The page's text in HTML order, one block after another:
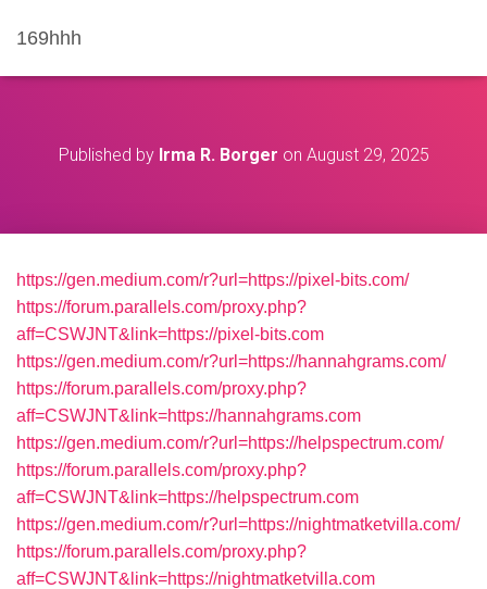
169hhh
Published by Irma R. Borger on August 29, 2025
https://gen.medium.com/r?url=https://pixel-bits.com/
https://forum.parallels.com/proxy.php?
aff=CSWJNT&link=https://pixel-bits.com
https://gen.medium.com/r?url=https://hannahgrams.com/
https://forum.parallels.com/proxy.php?
aff=CSWJNT&link=https://hannahgrams.com
https://gen.medium.com/r?url=https://helpspectrum.com/
https://forum.parallels.com/proxy.php?
aff=CSWJNT&link=https://helpspectrum.com
https://gen.medium.com/r?url=https://nightmatketvilla.com/
https://forum.parallels.com/proxy.php?
aff=CSWJNT&link=https://nightmatketvilla.com